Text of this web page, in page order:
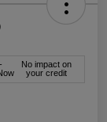
No impact on
your credit